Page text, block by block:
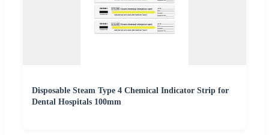
Disposable Steam Type 4 Chemical Indicator Strip for
Dental Hospitals 100mm